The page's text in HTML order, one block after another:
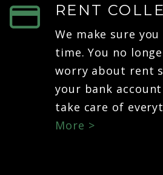
RENT
We make sure
time. You no
worry about rent
your bank
take care of
More >